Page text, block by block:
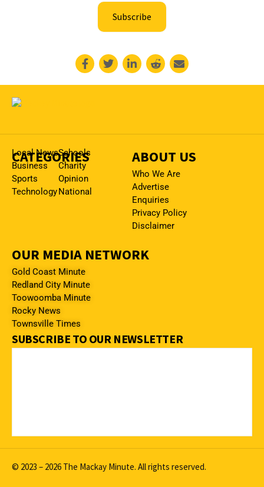
Subscribe
CATEGORIES
Local News
Business
Sports
Technology
Schools
Charity
Opinion
National
ABOUT US
Who We Are
Advertise
Enquiries
Privacy Policy
Disclaimer
OUR MEDIA NETWORK
Gold Coast Minute
Redland City Minute
Toowoomba Minute
Rocky News
Townsville Times
SUBSCRIBE TO OUR NEWSLETTER
© 2023 – 2026 The Mackay Minute. All rights reserved.